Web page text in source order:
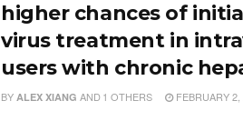
higher chances of
virus treatment in
users with chronic
BY ALEX XIANG AND 1 OTHERS FEBRUARY 2,